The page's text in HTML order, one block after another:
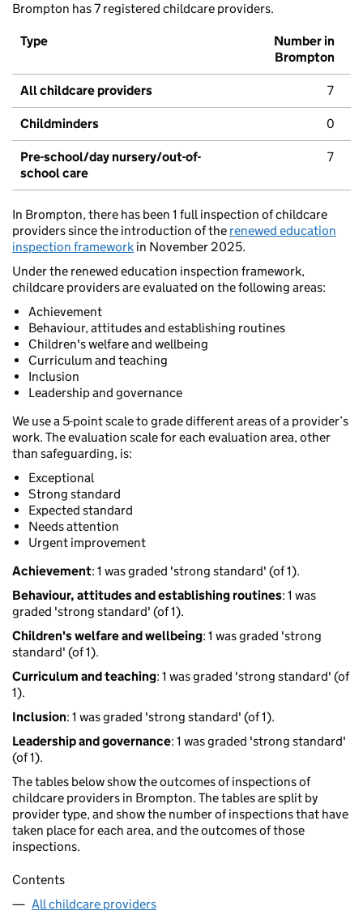
Brompton has 7 registered childcare providers.
Type
Number in
Brompton
All childcare providers 7
Childminders 0
Pre-school/day nursery/out-of-
school care
7
In Brompton, there has been 1 full inspection of childcare
providers since the introduction of the renewed education
inspection framework in November 2025.
Under the renewed education inspection framework,
childcare providers are evaluated on the following areas:
Achievement
Behaviour, attitudes and establishing routines
Children's welfare and wellbeing
Curriculum and teaching
Inclusion
Leadership and governance
We use a 5-point scale to grade different areas of a provider’s
work. The evaluation scale for each evaluation area, other
than safeguarding, is:
Exceptional
Strong standard
Expected standard
Needs attention
Urgent improvement
Achievement: 1 was graded 'strong standard' (of 1).
Behaviour, attitudes and establishing routines: 1 was
graded 'strong standard' (of 1).
Children's welfare and wellbeing: 1 was graded 'strong
standard' (of 1).
Curriculum and teaching: 1 was graded 'strong standard' (of
1).
Inclusion: 1 was graded 'strong standard' (of 1).
Leadership and governance: 1 was graded 'strong standard'
(of 1).
The tables below show the outcomes of inspections of
childcare providers in Brompton. The tables are split by
provider type, and show the number of inspections that have
taken place for each area, and the outcomes of those
inspections.
Contents
All childcare providers